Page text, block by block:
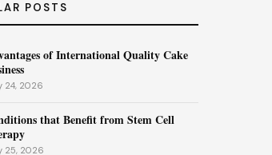
POSTS
of International Quality Cake
24, 2026
that Benefit from Stem Cell
25, 2026